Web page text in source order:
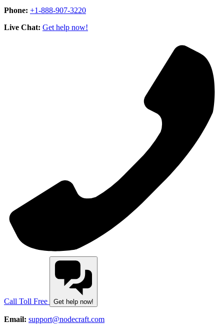
Phone: +1-888-907-3220
Live Chat: Get help now!
Call Toll Free Get help now!
Email: support@nodecraft.com